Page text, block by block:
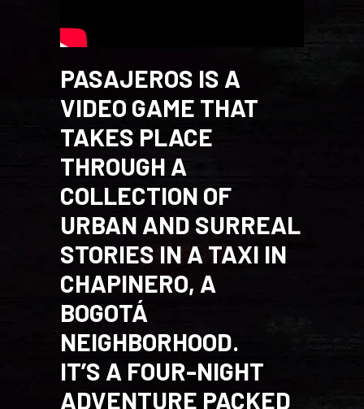
PASAJEROS IS A
VIDEO GAME THAT
TAKES PLACE
THROUGH A
COLLECTION OF
URBAN AND SURREAL
STORIES IN A TAXI IN
CHAPINERO, A
BOGOTÁ
NEIGHBORHOOD.
IT’S A FOUR-NIGHT
ADVENTURE PACKED